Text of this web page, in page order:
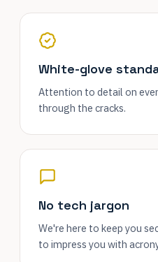
White-glove
Attention to detail on
through the cracks.
No tech jargon
We're here to keep you
to impress you with